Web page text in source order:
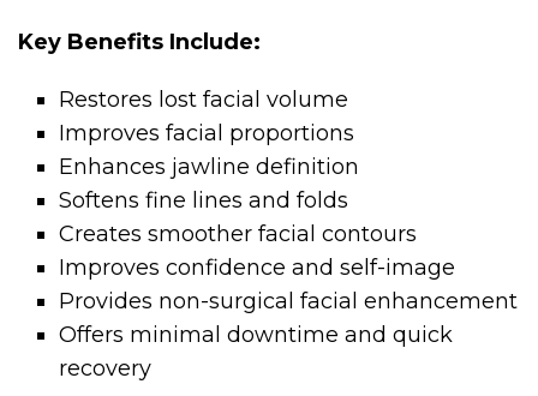
Key Benefits Include:
Restores lost facial volume
Improves facial proportions
Enhances jawline definition
Softens fine lines and folds
Creates smoother facial contours
Improves confidence and self-image
Provides non-surgical facial enhancement
Offers minimal downtime and quick
recovery